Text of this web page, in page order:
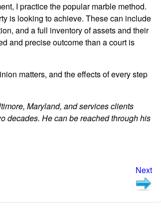
I practice the popular marble method.
is looking to achieve. These can include
and a full inventory of assets and their
and precise outcome than a court is
matters, and the effects of every step
Maryland, and services clients
decades. He can be reached through his
Next